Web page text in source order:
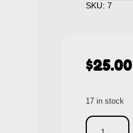
SKU: 7
$25.00
17 in stock